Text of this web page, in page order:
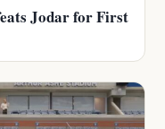
Jodar for First